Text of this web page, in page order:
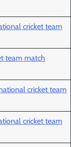
cricket team
team match
cricket team
cricket team